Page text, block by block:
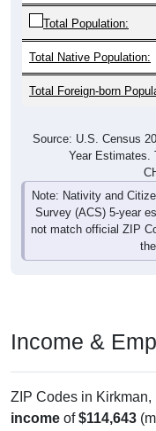
Total Population:
Total Native Population:
Total Foreign-born
Source: U.S. Census
Year Estimates.
Note: Nativity and
Survey (ACS) 5-year
not match official ZIP
Income &
ZIP Codes in Kirkman,
income of$114,643